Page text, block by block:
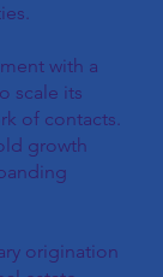
with a
scale its
of contacts.
growth
origination